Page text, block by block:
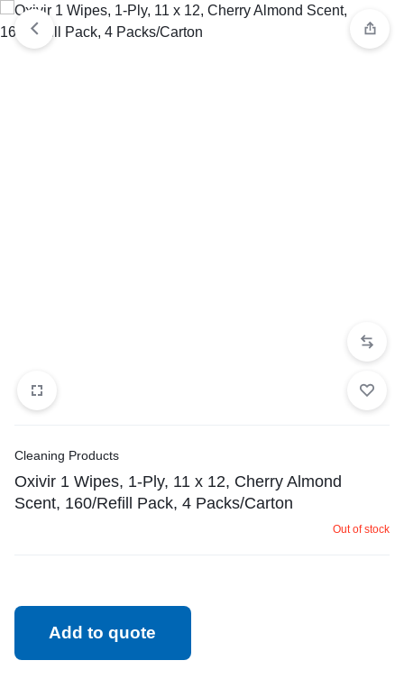
Cleaning Products
Oxivir 1 Wipes, 1-Ply, 11 x 12, Cherry Almond
Scent, 160/Refill Pack, 4 Packs/Carton
Out of stock
Add to quote